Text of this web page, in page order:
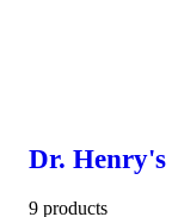
Dr. Henry's
9 products